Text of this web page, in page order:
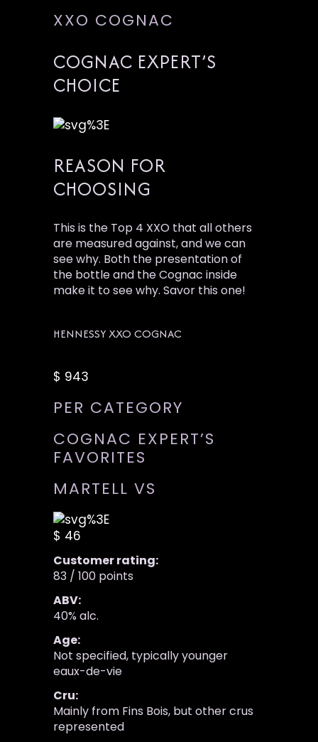
XXO COGNAC
COGNAC EXPERT’S
CHOICE
REASON FOR
CHOOSING
This is the Top 4 XXO that all others
are measured against, and we can
see why. Both the presentation of
the bottle and the Cognac inside
make it to see why. Savor this one!
HENNESSY XXO COGNAC
$ 943
PER CATEGORY
COGNAC EXPERT’S
FAVORITES
MARTELL VS
$ 46
Customer rating:
83 / 100 points
ABV:
40% alc.
Age:
Not specified, typically younger
eaux-de-vie
Cru:
Mainly from Fins Bois, but other crus
represented